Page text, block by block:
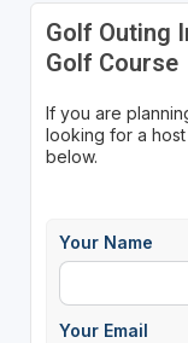
Golf Outing
Golf Course
If you are
looking for a
below.
Your Name
Your Email